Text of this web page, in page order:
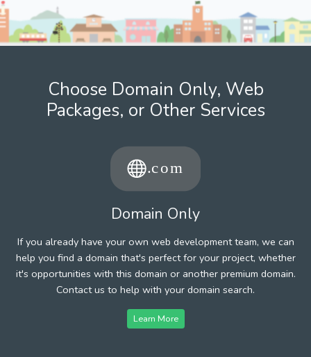
Choose Domain Only, Web
Packages, or Other Services
Domain Only
If you already have your own web development team, we can
help you find a domain that's perfect for your project, whether
it's opportunities with this domain or another premium domain.
Contact us to help with your domain search.
Learn More